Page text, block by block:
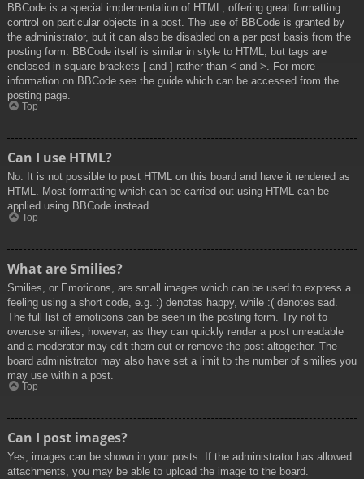
BBCode is a special implementation of HTML, offering great formatting
control on particular objects in a post. The use of BBCode is granted by
the administrator, but it can also be disabled on a per post basis from the
posting form. BBCode itself is similar in style to HTML, but tags are
enclosed in square brackets [ and ] rather than < and >. For more
information on BBCode see the guide which can be accessed from the
posting page.
Top
Can I use HTML?
No. It is not possible to post HTML on this board and have it rendered as
HTML. Most formatting which can be carried out using HTML can be
applied using BBCode instead.
Top
What are Smilies?
Smilies, or Emoticons, are small images which can be used to express a
feeling using a short code, e.g. :) denotes happy, while :( denotes sad.
The full list of emoticons can be seen in the posting form. Try not to
overuse smilies, however, as they can quickly render a post unreadable
and a moderator may edit them out or remove the post altogether. The
board administrator may also have set a limit to the number of smilies you
may use within a post.
Top
Can I post images?
Yes, images can be shown in your posts. If the administrator has allowed
attachments, you may be able to upload the image to the board.